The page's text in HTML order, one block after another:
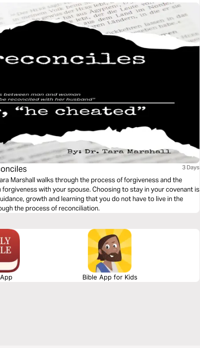
3 Days
Marshall walks through the process of forgiveness and the
with your spouse. Choosing to stay in your covenant is
growth and learning that you do not have to live in the
the process of reconciliation.
Bible App for Kids